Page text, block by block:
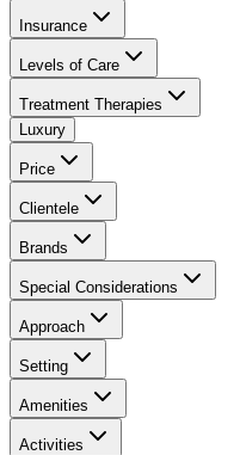
Insurance
Levels of Care
Treatment Therapies
Luxury
Price
Clientele
Brands
Special Considerations
Approach
Setting
Amenities
Activities